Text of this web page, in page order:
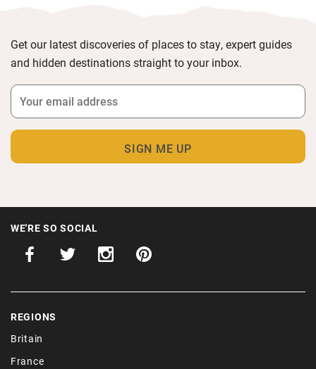
Get our latest discoveries of places to stay, expert guides
and hidden destinations straight to your inbox.
WE'RE SO SOCIAL
REGIONS
Britain
France